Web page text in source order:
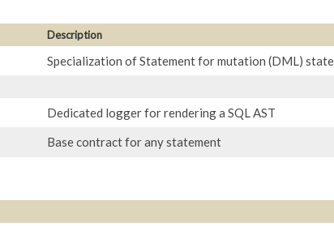
Description
Specialization of Statement for mutation (DML)
Dedicated logger for rendering a SQL AST
Base contract for any statement